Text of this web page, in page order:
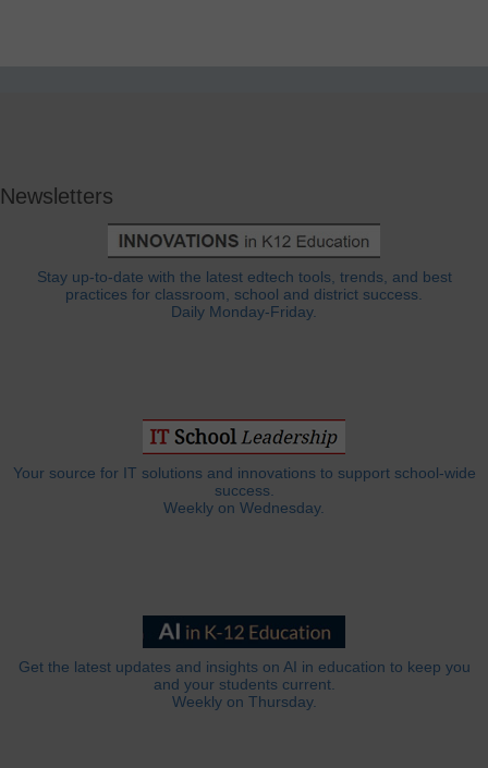
Newsletters
Stay up-to-date with the latest edtech tools, trends, and best
practices for classroom, school and district success.
Daily Monday-Friday.
Your source for IT solutions and innovations to support school-wide
success.
Weekly on Wednesday.
Get the latest updates and insights on AI in education to keep you
and your students current.
Weekly on Thursday.